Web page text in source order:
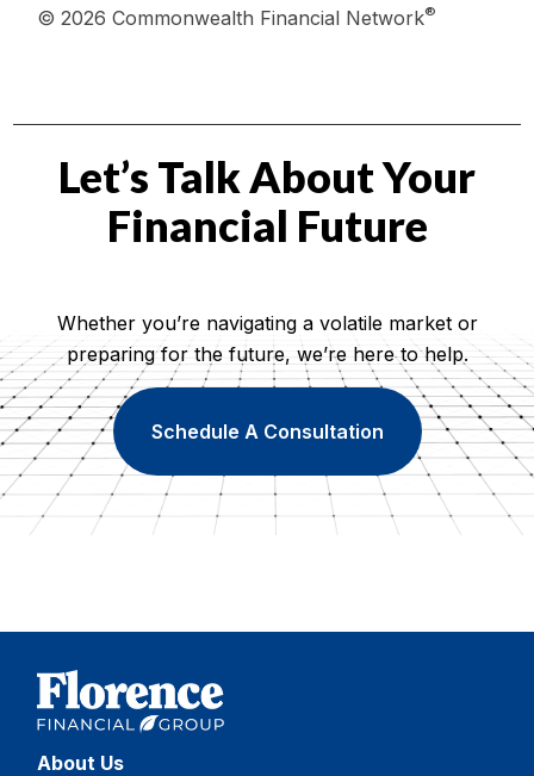
© 2026 Commonwealth Financial Network®
Let’s Talk About Your
Financial Future
Whether you’re navigating a volatile market or
preparing for the future, we’re here to help.
Schedule A Consultation
About Us